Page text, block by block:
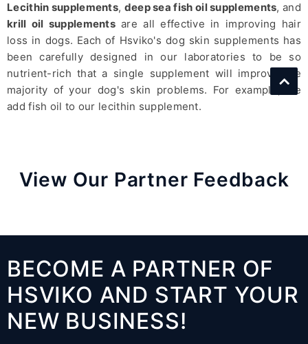
Lecithin supplements, deep sea fish oil supplements, and
krill oil supplements are all effective in improving hair
loss in dogs. Each of Hsviko's dog skin supplements has
been carefully designed in our laboratories to be so
nutrient-rich that a single supplement will improve the
majority of your dog's skin problems. For example, we
add fish oil to our lecithin supplement.
View Our Partner Feedback
BECOME A PARTNER OF
HSVIKO AND START YOUR
NEW BUSINESS!